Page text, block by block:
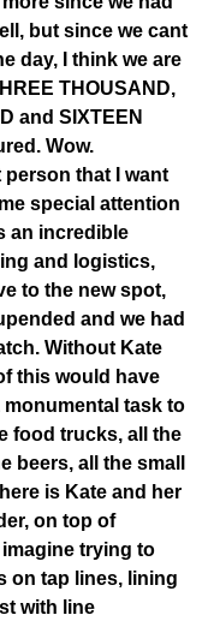
but since we cant
day, I think we are
THOUSAND,
and SIXTEEN
Wow.
person that I want
special attention
an incredible
and logistics,
to the new spot,
and we had
Without Kate
this would have
monumental task to
food trucks, all the
beers, all the small
is Kate and her
on top of
trying to
on tap lines, lining
with line